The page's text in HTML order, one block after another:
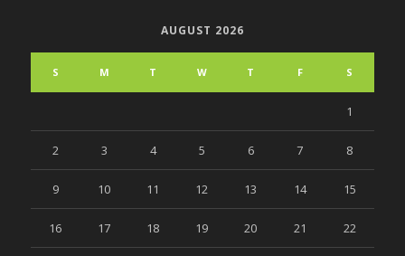
AUGUST 2026
S M T W T F S
1
2 3 4 5 6 7 8
9 10 11 12 13 14 15
16 17 18 19 20 21 22